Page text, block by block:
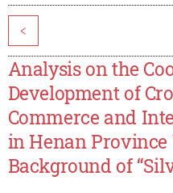
<
Analysis on the
Development of
Commerce and
in Henan Province
Background of